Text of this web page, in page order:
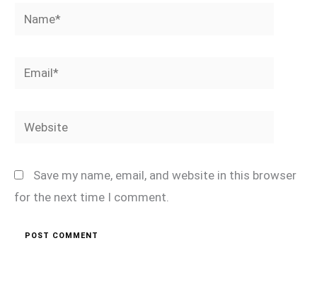
Name*
Email*
Website
Save my name, email, and website in this browser
for the next time I comment.